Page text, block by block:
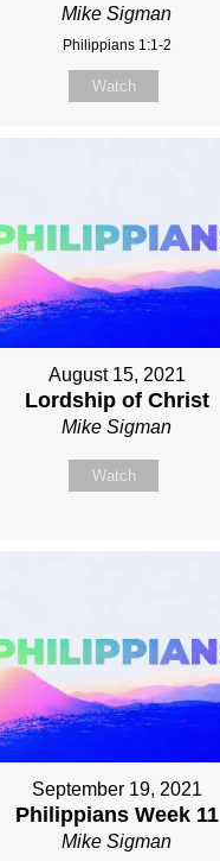
Mike Sigman
Philippians 1:1-2
Watch
August 15, 2021
Lordship of Christ
Mike Sigman
Watch
September 19, 2021
Philippians Week 11
Mike Sigman